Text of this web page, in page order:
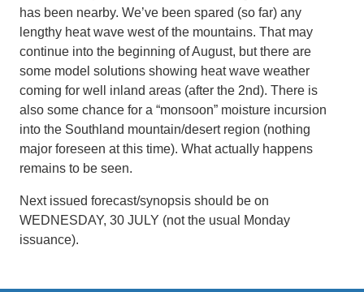
has been nearby. We’ve been spared (so far) any
lengthy heat wave west of the mountains. That may
continue into the beginning of August, but there are
some model solutions showing heat wave weather
coming for well inland areas (after the 2nd). There is
also some chance for a “monsoon” moisture incursion
into the Southland mountain/desert region (nothing
major foreseen at this time). What actually happens
remains to be seen.
Next issued forecast/synopsis should be on
WEDNESDAY, 30 JULY (not the usual Monday
issuance).